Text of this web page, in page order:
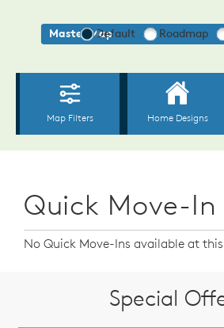
Quick Move-
No Quick Move-Ins available at
Special